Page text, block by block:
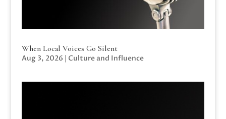
When Local Voices Go Silent
Aug 3, 2026 | Culture and Influence